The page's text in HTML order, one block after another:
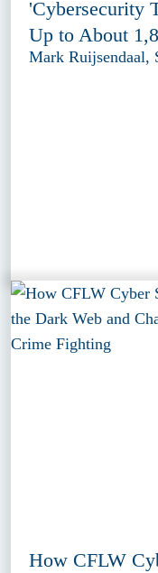
'Cybersecurity
Up to About
Mark Ruijsendaal,
How CFLW